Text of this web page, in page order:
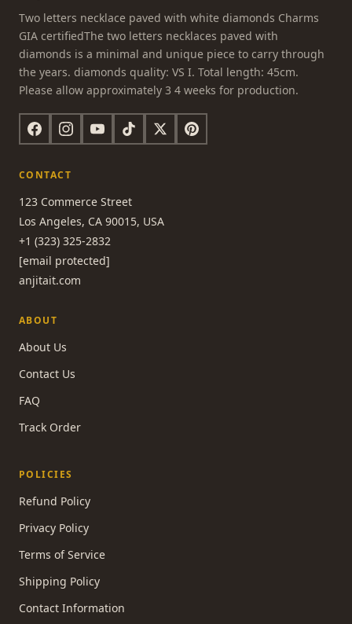
Two letters necklace paved with white diamonds Charms
GIA certifiedThe two letters necklaces paved with
diamonds is a minimal and unique piece to carry through
the years. diamonds quality: VS I. Total length: 45cm.
Please allow approximately 3 4 weeks for production.
CONTACT
123 Commerce Street
Los Angeles, CA 90015, USA
+1 (323) 325-2832
[email protected]
anjitait.com
ABOUT
About Us
Contact Us
FAQ
Track Order
POLICIES
Refund Policy
Privacy Policy
Terms of Service
Shipping Policy
Contact Information